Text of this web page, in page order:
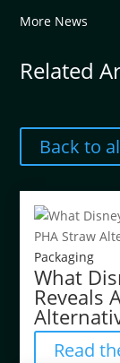
More News
Related
Back to
Packaging
What
Reveals
Read